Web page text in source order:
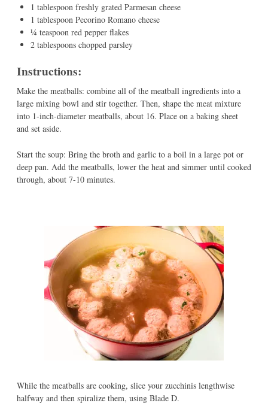
1 tablespoon freshly grated Parmesan cheese
1 tablespoon Pecorino Romano cheese
¼ teaspoon red pepper flakes
2 tablespoons chopped parsley
Instructions:
Make the meatballs: combine all of the meatball ingredients into a
large mixing bowl and stir together. Then, shape the meat mixture
into 1-inch-diameter meatballs, about 16. Place on a baking sheet
and set aside.
Start the soup: Bring the broth and garlic to a boil in a large pot or
deep pan. Add the meatballs, lower the heat and simmer until cooked
through, about 7-10 minutes.
While the meatballs are cooking, slice your zucchinis lengthwise
halfway and then spiralize them, using Blade D.